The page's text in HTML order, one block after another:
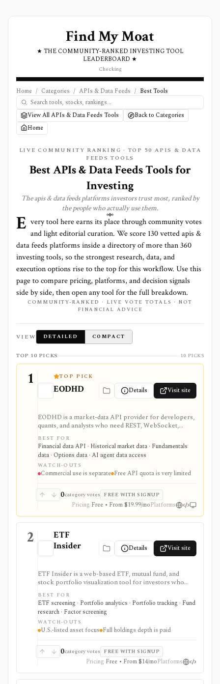
Find My Moat
★ THE COMMUNITY-RANKED INVESTING TOOL
LEADERBOARD ★
Checking
Home / Categories / APIs & Data Feeds / Best Tools
View All APIs & Data Feeds Tools
Back to Categories
Home
LIVE COMMUNITY RANKING · TOP 50 APIS & DATA
FEEDS TOOLS
BestAPIs & Data FeedsTools for
Investing
Theapis & data feedsplatforms investors trust most, ranked by
the people who actually use them.
E very tool here earns its place through community votes
and light editorial curation. We score 130 vetted apis &
data feeds platforms inside a directory of more than360
investing tools, so the strongest research, data, and
execution options rise to the top for this workflow. Use this
page to compare pricing, platforms, and decision signals
side by side, then open any tool for the full breakdown.
COMMUNITY-RANKED · LIVE VOTE TOTALS · NOT
FINANCIAL ADVICE
VIEW DETAILED COMPACT
TOP 10 PICKS 10 PICKS
1 TOP PICK
EODHD Details Visit site
EODHD is a market-data API provider for developers,
quants, and analysts who need REST, WebSocket,
spreadsheet, and AI-agent access to historical prices,
fundamentals, calendars, news, sentiment, options,
forex, crypto, and other financial datasets. It is
strongest for API-first data workflows, but free usage
is tiny, commercial licensing is separate, and some
datasets require add-ons or marketplace plans.
BEST FOR
Financial data API · Historical market data · Fundamentals
data · Options data · AI agent data access
WATCH-OUTS
Commercial use is separate Free API quota is very limited
0category votes FREE WITH SIGNUP
Pricing Free • From $19.99/moPlatforms
2
ETF
Insider
Details Visit site
ETF Insider is a web-based ETF, mutual fund, and
stock portfolio visualization tool for investors who
want to see holdings overlap, concentration,
correlations, factor exposure, and efficient-frontier
style portfolio tradeoffs. It is strongest for diagnosing
hidden ETF overlap in U.S.-listed portfolios, with full
holdings depth, Excel export, API access, and white-
label options gated by Pro or Enterprise plans.
BEST FOR
ETF screening · Portfolio analytics · Portfolio tracking · Fund
research · Factor screening
WATCH-OUTS
U.S.-listed asset focus Full holdings depth is paid
0category votes FREE WITH SIGNUP
Pricing Free • From $14/moPlatforms